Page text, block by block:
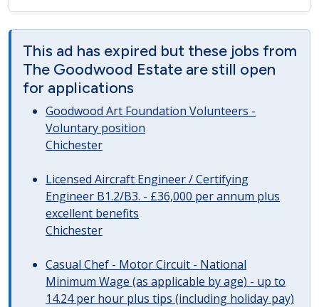
This ad has expired but these jobs from
The Goodwood Estate are still open
for applications
Goodwood Art Foundation Volunteers -
Voluntary position
Chichester
Licensed Aircraft Engineer / Certifying
Engineer B1.2/B3. - £36,000 per annum plus
excellent benefits
Chichester
Casual Chef - Motor Circuit - National
Minimum Wage (as applicable by age) - up to
14.24 per hour plus tips (including holiday pay)